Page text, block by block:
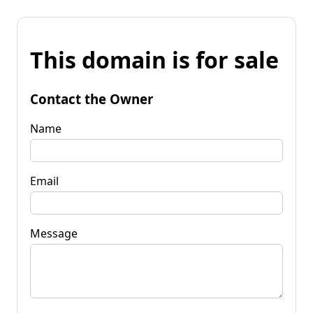
This domain is for sale
Contact the Owner
Name
Email
Message